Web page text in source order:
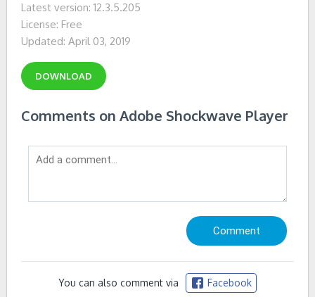
Latest version: 12.3.5.205
License: Free
Updated: April 03, 2019
DOWNLOAD
Comments on Adobe Shockwave Player
You can also comment via Facebook